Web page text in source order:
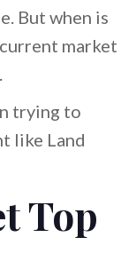
But when is
market
trying to
like Land
Top